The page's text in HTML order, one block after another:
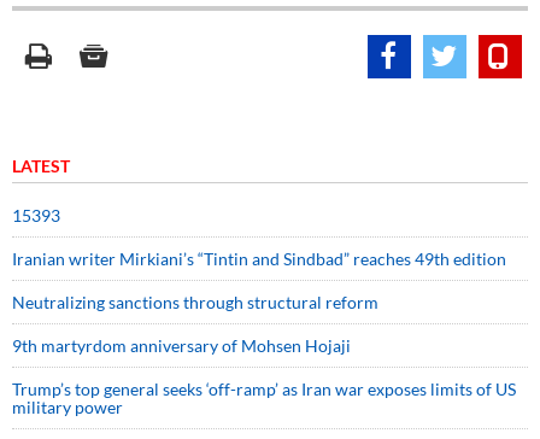
LATEST
15393
Iranian writer Mirkiani’s “Tintin and Sindbad” reaches 49th edition
Neutralizing sanctions through structural reform
9th martyrdom anniversary of Mohsen Hojaji
Trump’s top general seeks ‘off-ramp’ as Iran war exposes limits of US
military power